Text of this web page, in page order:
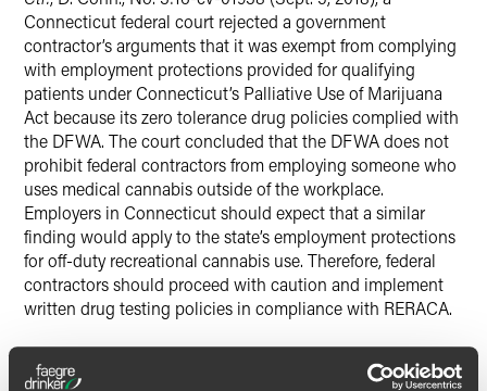
Connecticut federal court rejected a government
contractor’s arguments that it was exempt from complying
with employment protections provided for qualifying
patients under Connecticut’s Palliative Use of Marijuana
Act because its zero tolerance drug policies complied with
the DFWA. The court concluded that the DFWA does not
prohibit federal contractors from employing someone who
uses medical cannabis outside of the workplace.
Employers in Connecticut should expect that a similar
finding would apply to the state’s employment protections
for off-duty recreational cannabis use. Therefore, federal
contractors should proceed with caution and implement
written drug testing policies in compliance with RERACA.
Which Employers Does